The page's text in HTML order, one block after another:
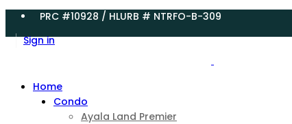
PRC #10928 / HLURB # NTRFO-B-309
Sign in
Home
Condo
Ayala Land Premier